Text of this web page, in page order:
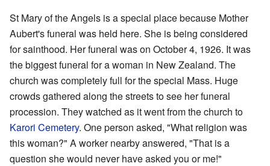
St Mary of the Angels is a special place because Mother
Aubert's funeral was held here. She is being considered
for sainthood. Her funeral was on October 4, 1926. It was
the biggest funeral for a woman in New Zealand. The
church was completely full for the special Mass. Huge
crowds gathered along the streets to see her funeral
procession. They watched as it went from the church to
Karori Cemetery. One person asked, "What religion was
this woman?" A worker nearby answered, "That is a
question she would never have asked you or me!"